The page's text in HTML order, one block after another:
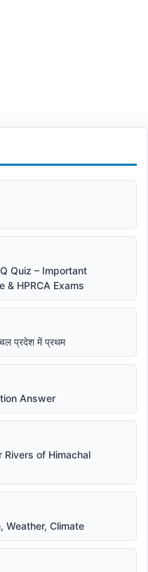
Quiz – Important
& HPRCA Exams
प्रदेश में प्रथम
Answer
Rivers of Himachal
Weather, Climate